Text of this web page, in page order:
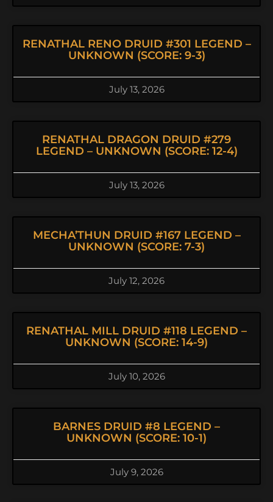
RENATHAL RENO DRUID #301 LEGEND –
UNKNOWN (SCORE: 9-3)
July 13, 2026
RENATHAL DRAGON DRUID #279
LEGEND – UNKNOWN (SCORE: 12-4)
July 13, 2026
MECHA’THUN DRUID #167 LEGEND –
UNKNOWN (SCORE: 7-3)
July 12, 2026
RENATHAL MILL DRUID #118 LEGEND –
UNKNOWN (SCORE: 14-9)
July 10, 2026
BARNES DRUID #8 LEGEND –
UNKNOWN (SCORE: 10-1)
July 9, 2026